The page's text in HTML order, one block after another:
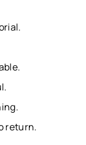
return.